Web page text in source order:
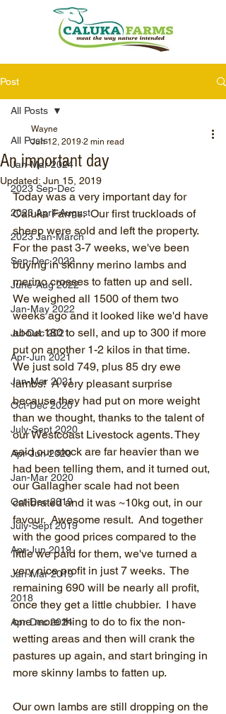
Post
All Posts
Jan-Mar 2024
2023 Sep-Dec
2023 April-August
2023 Jan-March
Sep-Dec 2022
June-Aug 2022
Jan-May 2022
Jul-Dec 2021
Apr-Jun 2021
Jan-Mar 2021
Oct-Dec 2020
July-Sept 2020
Apr-Jun 2020
Jan-Mar 2020
Oct-Dec 2019
July-Sept 2019
Apr-Jun 2019
Jan-Mar 2019
2018
Apr-Dec 2024
All Posts
An important day
Wayne
Jun 12, 2019 2 min read
Updated: Jun 15, 2019
Today was a very important day for
Caluka Farms.  Our first truckloads of
sheep were sold and left the property.
For the past 3-7 weeks, we've been
buying in skinny merino lambs and
merino crosses to fatten up and sell.
We weighed all 1500 of them two
weeks ago and it looked like we'd have
about 180 to sell, and up to 300 if more
put on another 1-2 kilos in that time.
We just sold 749, plus 85 dry ewe
lambs!  A very pleasant surprise
because they had put on more weight
than we thought, thanks to the talent of
our Westcoast Livestock agents. They
said our stock are far heavier than we
had been telling them, and it turned out,
our Gallagher scale had not been
calibrated and it was ~10kg out, in our
favour.  Awesome result.  And together
with the good prices compared to the
little we paid for them, we've turned a
very nice profit in just 7 weeks.  The
remaining 690 will be nearly all profit,
once they get a little chubbier.  I have
one more thing to do to fix the non-
wetting areas and then will crank the
pastures up again, and start bringing in
more skinny lambs to fatten up.
Our own lambs are still dropping on the